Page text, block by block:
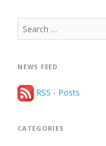
Search
for:
NEWS FEED
RSS - Posts
CATEGORIES